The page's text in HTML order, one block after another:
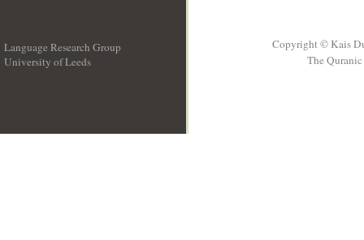
Language Research Group
University of Leeds
Copyright © Kais
The